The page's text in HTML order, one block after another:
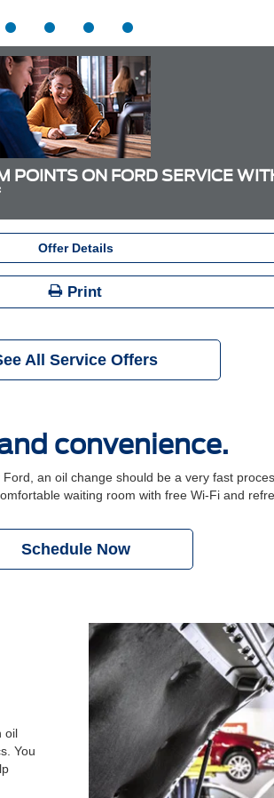
POINTS ON FORD SERVICE
Offer Details
Print
All Service Offers
convenience.
an oil change should be a very fast
waiting room with free Wi-Fi and
Schedule Now
oil
You